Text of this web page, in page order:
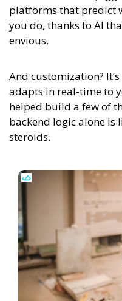
platforms that predict
you do, thanks to AI
envious.
And customization?
adapts in real-time to
helped build a few of
backend logic alone is
steroids.